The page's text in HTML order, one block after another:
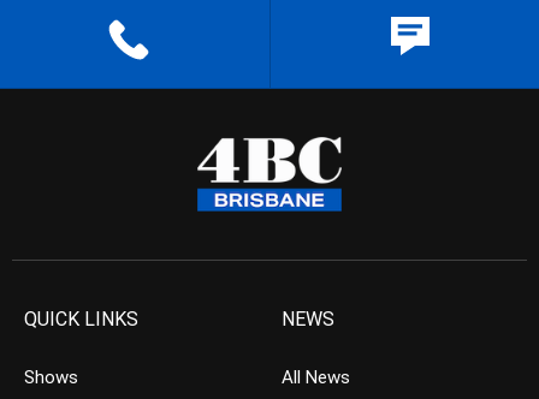
QUICK LINKS
Shows
NEWS
All News